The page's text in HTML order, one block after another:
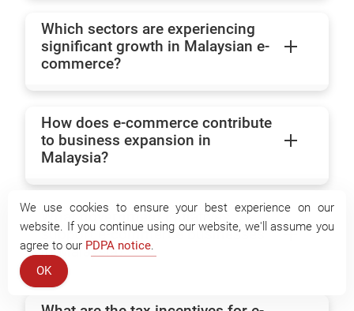
Which sectors are experiencing
significant growth in Malaysian e-
commerce?
How does e-commerce contribute
to business expansion in
Malaysia?
What government initiatives
support e-commerce businesses
in Malaysia?
We use cookies to ensure your best experience on our
website. If you continue using our website, we'll assume you
agree to our PDPA notice.
OK